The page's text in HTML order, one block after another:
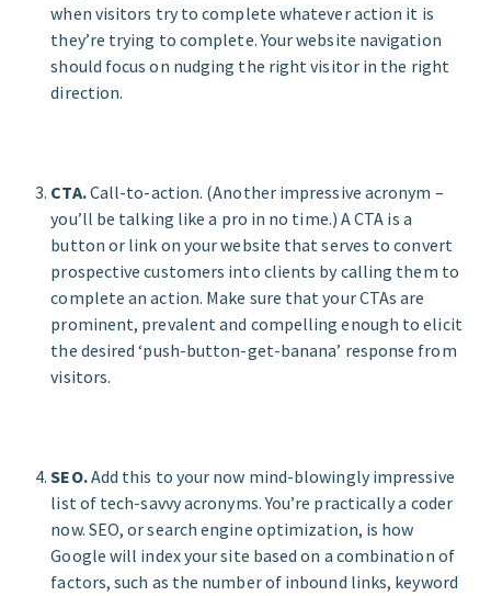
when visitors try to complete whatever action it is
they’re trying to complete. Your website navigation
should focus on nudging the right visitor in the right
direction.
CTA.Call-to-action. (Another impressive acronym –
you’ll be talking like a pro in no time.) A CTA is a
button or link on your website that serves to convert
prospective customers into clients by calling them to
complete an action. Make sure that your CTAs are
prominent, prevalent and compelling enough to elicit
the desired ‘push-button-get-banana’ response from
visitors.
SEO.Add this to your now mind-blowingly impressive
list of tech-savvy acronyms. You’re practically a coder
now. SEO, or search engine optimization, is how
Google will index your site based on a combination of
factors, such as the number of inbound links, keyword